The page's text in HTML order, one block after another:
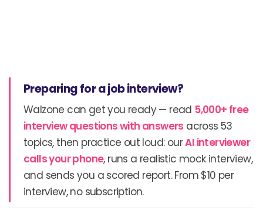
Preparing for a job interview?
Walzone can get you ready — read 5,000+ free
interview questions with answers across 53
topics, then practice out loud: ourAI interviewer
calls your phone, runs a realistic mock interview,
and sends you a scored report. From $10 per
interview, no subscription.